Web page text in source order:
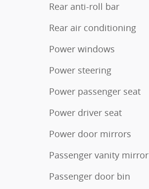
Rear anti-roll bar
Rear air conditioning
Power windows
Power steering
Power passenger seat
Power driver seat
Power door mirrors
Passenger vanity mirror
Passenger door bin